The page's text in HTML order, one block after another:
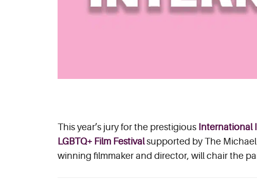
This year’s jury for the prestigious International
LGBTQ+ Film Festivalsupported by The
winning filmmaker and director, will chair the